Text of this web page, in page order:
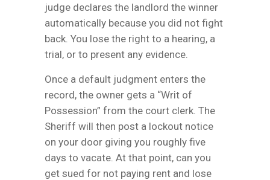
judge declares the landlord the winner
automatically because you did not fight
back. You lose the right to a hearing, a
trial, or to present any evidence.
Once a default judgment enters the
record, the owner gets a “Writ of
Possession” from the court clerk. The
Sheriff will then post a lockout notice
on your door giving you roughly five
days to vacate. At that point, can you
get sued for not paying rent and lose